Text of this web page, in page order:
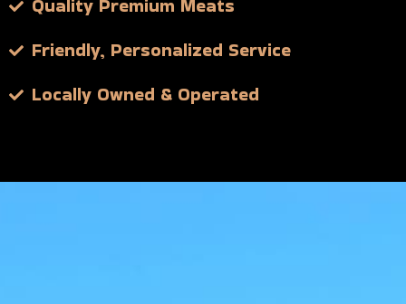
Quality Premium Meats
Friendly, Personalized Service
Locally Owned & Operated